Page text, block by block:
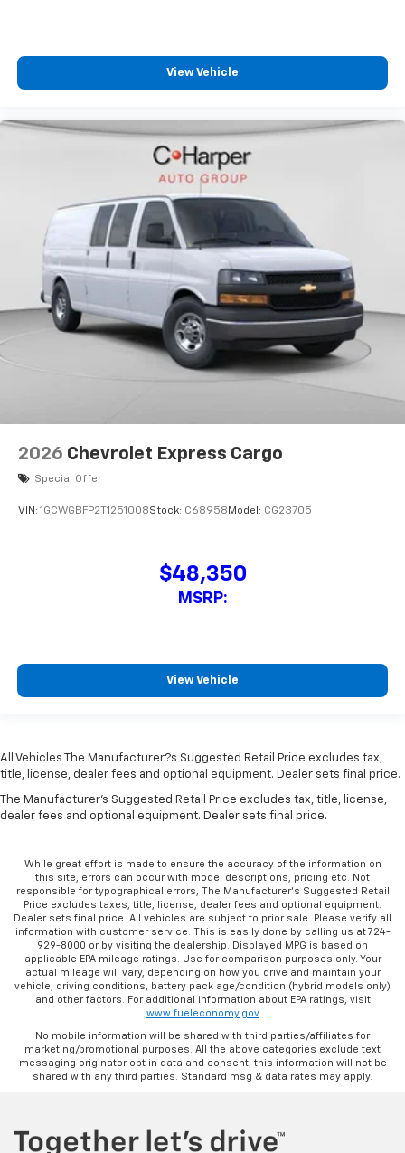
View Vehicle
2026 Chevrolet Express Cargo
Special Offer
VIN: 1GCWGBFP2T1251008Stock: C68958 Model: CG23705
$48,350
MSRP:
View Vehicle
All Vehicles The Manufacturer?s Suggested Retail Price excludes tax,
title, license, dealer fees and optional equipment. Dealer sets final price.
The Manufacturer's Suggested Retail Price excludes tax, title, license,
dealer fees and optional equipment. Dealer sets final price.
While great effort is made to ensure the accuracy of the information on
this site, errors can occur with model descriptions, pricing etc. Not
responsible for typographical errors, The Manufacturer’s Suggested Retail
Price excludes taxes, title, license, dealer fees and optional equipment.
Dealer sets final price. All vehicles are subject to prior sale. Please verify all
information with customer service. This is easily done by calling us at 724-
929-8000 or by visiting the dealership. Displayed MPG is based on
applicable EPA mileage ratings. Use for comparison purposes only. Your
actual mileage will vary, depending on how you drive and maintain your
vehicle, driving conditions, battery pack age/condition (hybrid models only)
and other factors. For additional information about EPA ratings, visit
www.fueleconomy.gov
No mobile information will be shared with third parties/affiliates for
marketing/promotional purposes. All the above categories exclude text
messaging originator opt in data and consent; this information will not be
shared with any third parties. Standard msg & data rates may apply.